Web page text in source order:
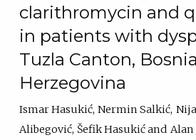
clarithromycin and
in patients with
Tuzla Canton,
Herzegovina
Ismar Hasukić Nermin Salkić
Alibegović Šefik Hasukić
Alan